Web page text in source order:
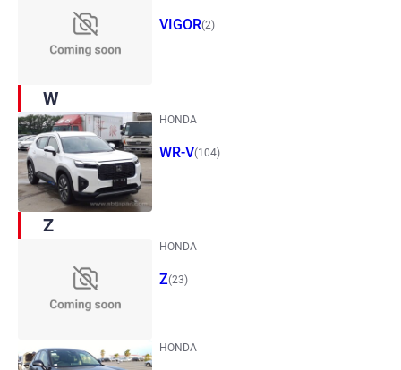
VIGOR(2)
W
HONDA
WR-V(104)
Z
HONDA
Z(23)
HONDA